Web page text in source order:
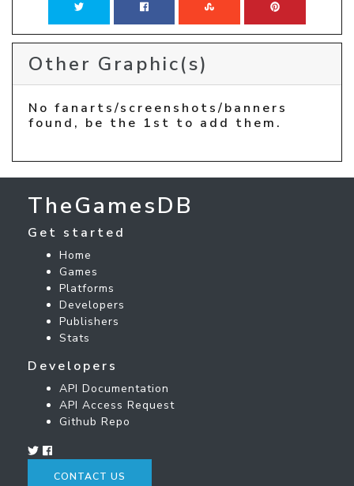
Other Graphic(s)
No fanarts/screenshots/banners
found, be the 1st to add them.
TheGamesDB
Get started
Home
Games
Platforms
Developers
Publishers
Stats
Developers
API Documentation
API Access Request
Github Repo
CONTACT US